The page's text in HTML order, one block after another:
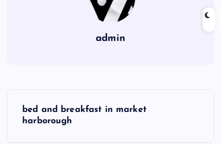
admin
bed and breakfast in market
harborough